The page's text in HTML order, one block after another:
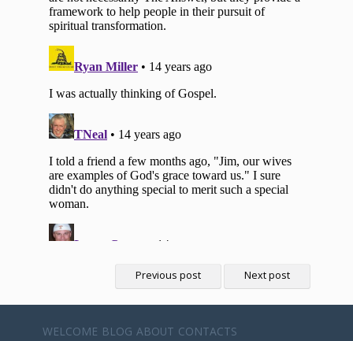
Previous post Next post
WELCOME BLOG ABOUT CONTACTS